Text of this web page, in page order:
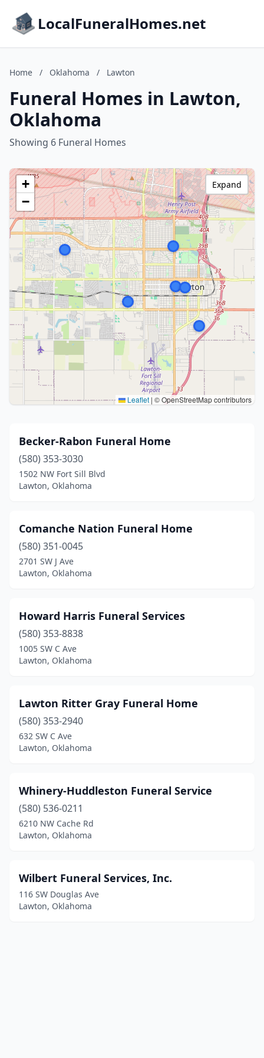
LocalFuneralHomes.net
Home / Oklahoma / Lawton
Funeral Homes in Lawton,
Oklahoma
Showing 6 Funeral Homes
+
−
Leaflet | © OpenStreetMap contributors
Expand
Becker-Rabon Funeral Home
(580) 353-3030
1502 NW Fort Sill Blvd
Lawton, Oklahoma
Comanche Nation Funeral Home
(580) 351-0045
2701 SW J Ave
Lawton, Oklahoma
Howard Harris Funeral Services
(580) 353-8838
1005 SW C Ave
Lawton, Oklahoma
Lawton Ritter Gray Funeral Home
(580) 353-2940
632 SW C Ave
Lawton, Oklahoma
Whinery-Huddleston Funeral Service
(580) 536-0211
6210 NW Cache Rd
Lawton, Oklahoma
Wilbert Funeral Services, Inc.
116 SW Douglas Ave
Lawton, Oklahoma